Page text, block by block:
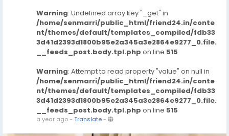
Warning: Undefined array key "_get" in
/home/senmarri/public_html/friend24.in/conte
nt/themes/default/templates_compiled/fdb33
3d41d2393d1800b95e2a345a3e2864e9277_0.file.
__feeds_post.body.tpl.php on line 515
Warning: Attempt to read property "value" on null in
/home/senmarri/public_html/friend24.in/conte
nt/themes/default/templates_compiled/fdb33
3d41d2393d1800b95e2a345a3e2864e9277_0.file.
__feeds_post.body.tpl.php on line 515
a year ago- Translate-